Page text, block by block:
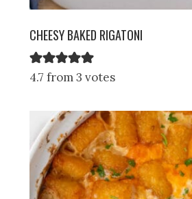
CHEESY BAKED RIGATONI
4.7 from 3 votes